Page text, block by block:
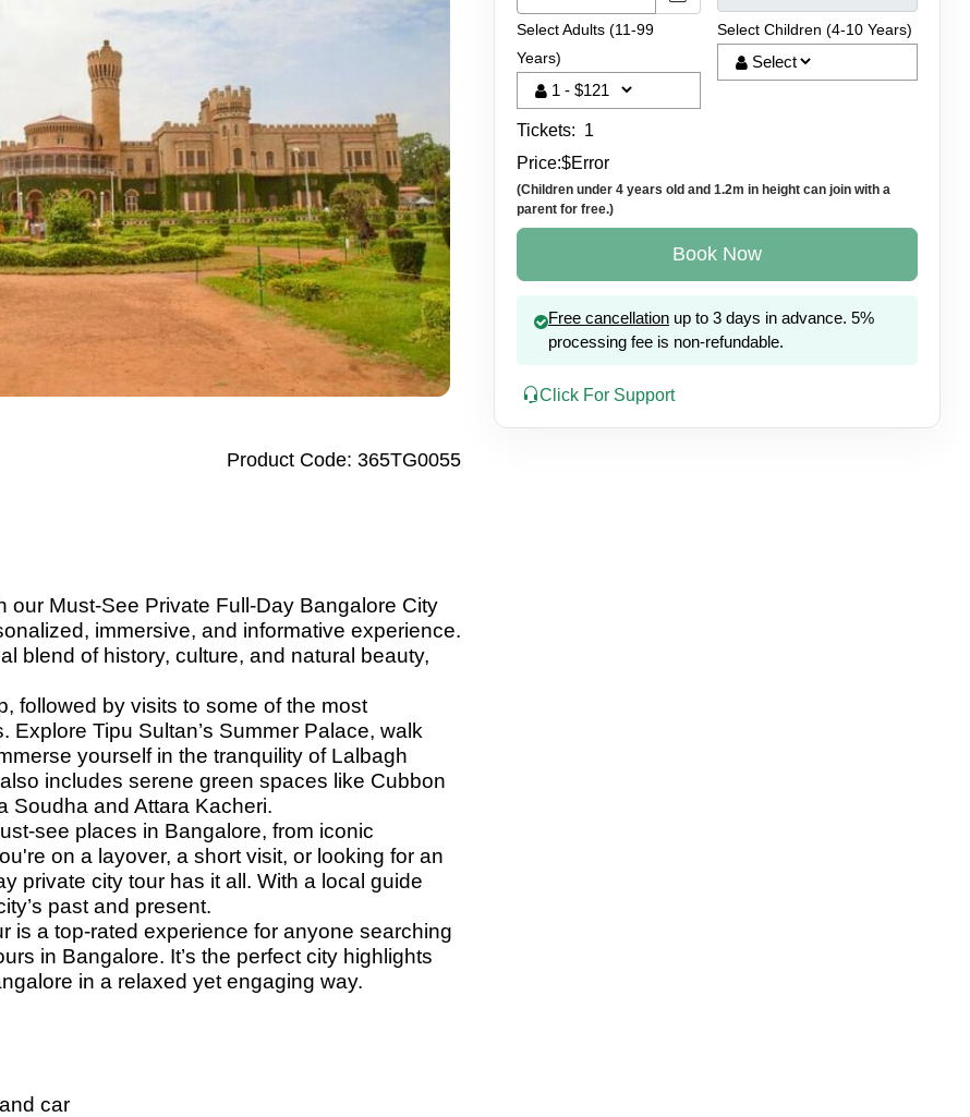
Day City Tour Embrace Beauty in Dubai
City Tour with Stunning Orchid Garden
Private Tour SkyBridge and Cable Car Thrills
Must-See Half-Day History Tour
Village Tour - Explore the Heart of Borneo's Rich Legacy
City Tour Private Explore Iconic Landmarks
City Tour Private Experience the Splendor of the Grand Palace
Speedboat Escape – 360° Views, Bioluminescent Plankton & Beach BBQ
Sunset Tour by Longtail Boat – Snorkeling, BBQ Dinner & Bioluminescent Plankton
Tour by Speedboat – Snorkeling, Beach BBQ Dinner & Sunset Views
Product Code: 365TG0055
Must-See Private Full-Day Bangalore City
immersive, and informative experience.
blend of history, culture, and natural beauty,
followed by visits to some of the most
Tipu Sultan’s Summer Palace, walk
yourself in the tranquility of Lalbagh
includes serene green spaces like Cubbon
Soudha and Attara Kacheri.
see places in Bangalore, from iconic
on a layover, a short visit, or looking for an
private city tour has it all. With a local guide
past and present.
is a top-rated experience for anyone searching
in Bangalore. It’s the perfect city highlights
in a relaxed yet engaging way.
car
Select Adults (11-99
Years)
Select Children (4-10 Years)
Tickets: 1
Price:$Error
(Children under 4 years old and 1.2m in height can join with a
parent for free.)
Book Now
Free cancellation up to 3 days in advance. 5%
processing fee is non-refundable.
Click For Support